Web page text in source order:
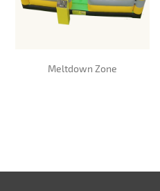
Meltdown Zone